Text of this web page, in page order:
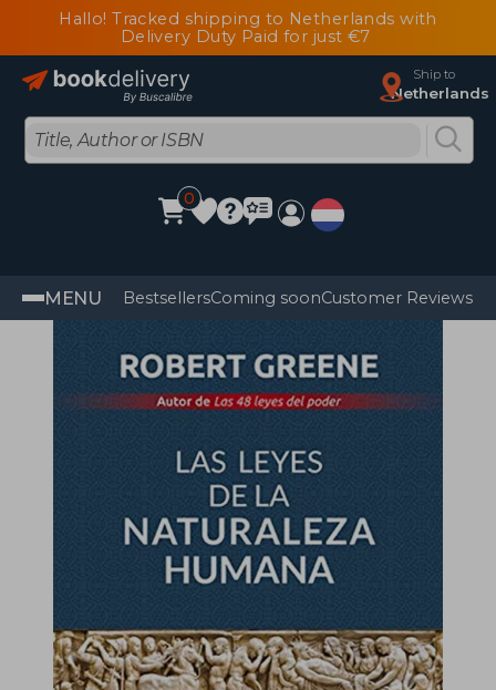
Hallo! Tracked shipping to Netherlands with
Delivery Duty Paid for just €7
Ship to
Netherlands
0
MENU BestsellersComing soonCustomer Reviews